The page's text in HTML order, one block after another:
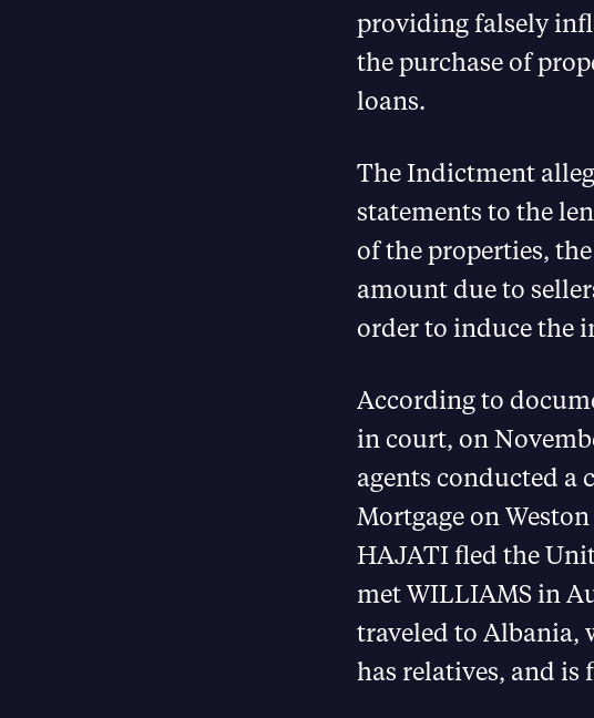
providing falsely
the purchase of
loans.
The Indictment
statements to the
of the properties,
amount due to
order to induce the
According to
in court, on
agents conducted a
Mortgage on
HAJATI fled the
met WILLIAMS in
traveled to Albania,
has relatives, and is